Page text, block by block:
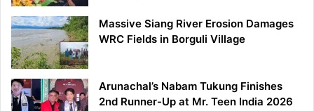
Massive Siang River Erosion Damages
WRC Fields in Borguli Village
Arunachal’s Nabam Tukung Finishes
2nd Runner-Up at Mr. Teen India 2026